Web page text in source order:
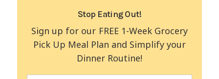
Stop Eating Out!
Sign up for our FREE 1-Week Grocery
Pick Up Meal Plan and Simplify your
Dinner Routine!